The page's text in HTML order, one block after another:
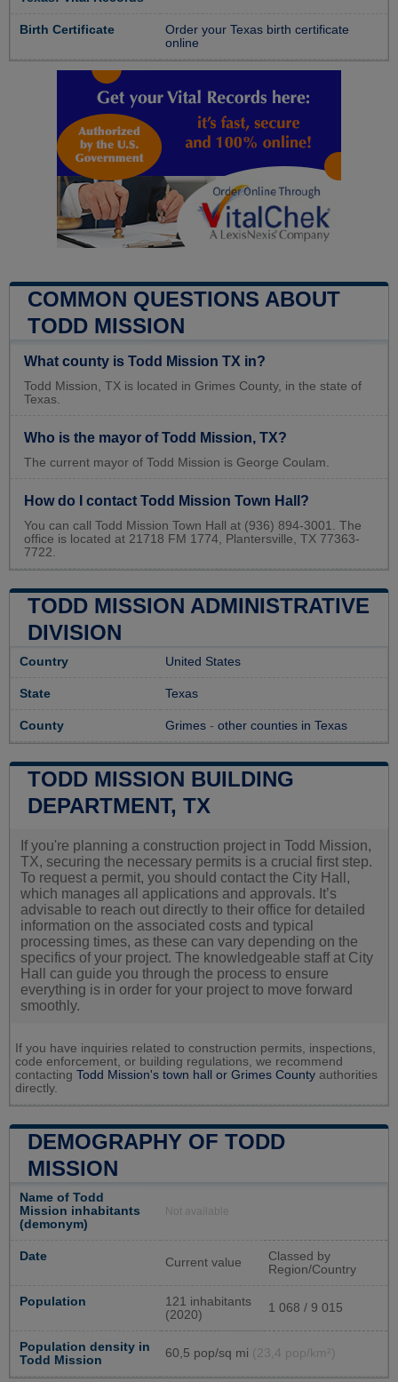
Birth Certificate
Order your Texas birth certificate
online
COMMON QUESTIONS ABOUT
TODD MISSION
What county is Todd Mission TX in?
Todd Mission, TX is located in Grimes County, in the state of
Texas.
Who is the mayor of Todd Mission, TX?
The current mayor of Todd Mission is George Coulam.
How do I contact Todd Mission Town Hall?
You can call Todd Mission Town Hall at (936) 894-3001. The
office is located at 21718 FM 1774, Plantersville, TX 77363-
7722.
TODD MISSION ADMINISTRATIVE
DIVISION
Country United States
State Texas
County Grimes - other counties in Texas
TODD MISSION BUILDING
DEPARTMENT, TX
If you're planning a construction project in Todd Mission,
TX, securing the necessary permits is a crucial first step.
To request a permit, you should contact the City Hall,
which manages all applications and approvals. It’s
advisable to reach out directly to their office for detailed
information on the associated costs and typical
processing times, as these can vary depending on the
specifics of your project. The knowledgeable staff at City
Hall can guide you through the process to ensure
everything is in order for your project to move forward
smoothly.
If you have inquiries related to construction permits, inspections,
code enforcement, or building regulations, we recommend
contacting Todd Mission's town hall or Grimes County authorities
directly.
DEMOGRAPHY OF TODD
MISSION
Name of Todd
Mission inhabitants
(demonym)
Not available
Date Current value
Classed by
Region/Country
Population
121 inhabitants
(2020)
1 068 / 9 015
Population density in
Todd Mission
60,5 pop/sq mi (23,4 pop/km²)